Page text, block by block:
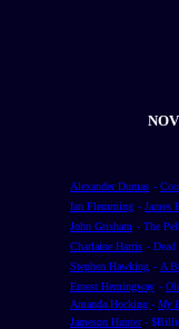
Alexander Dumas -
Ian Flemming - James
John Grisham - The
Charlaine Harris -
Stephen Hawking - A
Ernest Hemingway -
Amanda Hocking - My
Jameson Hunter -